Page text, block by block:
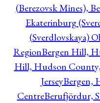
(Berezovsk Mines),
Ekaterinburg
(Sverdlovskaya)
RegionBergen Hill,
Hill, Hudson County,
JerseyBergen,
CentreBerufjördur,